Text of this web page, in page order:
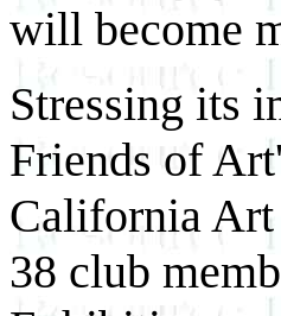
will become
Stressing its
Friends of
California
38 club